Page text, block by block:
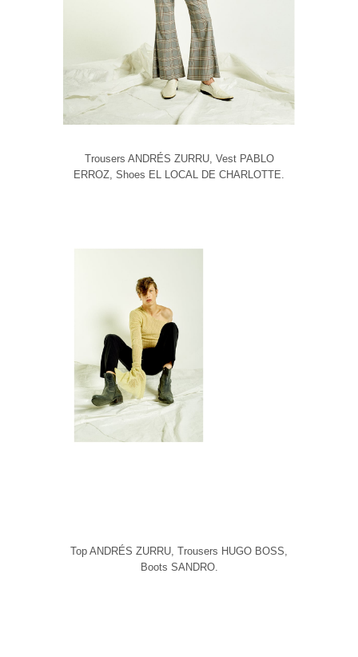
Trousers ANDRÉS ZURRU, Vest PABLO
ERROZ, Shoes EL LOCAL DE CHARLOTTE.
Top ANDRÉS ZURRU, Trousers HUGO BOSS,
Boots SANDRO.